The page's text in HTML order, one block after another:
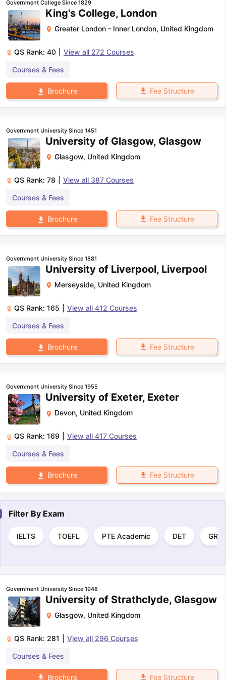
TipsGRE Exam GuideTOEFL Preparation Tips EbookSAT
Reading (Sets 1-12)
IELTS Sample Papers Academic
Government College Since 1829
King's College, London
Greater London - Inner London, United Kingdom
QS Rank: 40 View all 272 Courses
Courses & Fees
Brochure Fee Structure
Government University Since 1451
University of Glasgow, Glasgow
Glasgow, United Kingdom
QS Rank: 78 View all 387 Courses
Courses & Fees
Brochure Fee Structure
Government University Since 1881
University of Liverpool, Liverpool
Merseyside, United Kingdom
QS Rank: 165 View all 412 Courses
Courses & Fees
Brochure Fee Structure
Government University Since 1955
University of Exeter, Exeter
Devon, United Kingdom
QS Rank: 169 View all 417 Courses
Courses & Fees
Brochure Fee Structure
Filter By Exam
IELTS TOEFL PTE Academic DET GRE
Government University Since 1948
University of Strathclyde, Glasgow
Glasgow, United Kingdom
QS Rank: 281 View all 296 Courses
Courses & Fees
Brochure Fee Structure